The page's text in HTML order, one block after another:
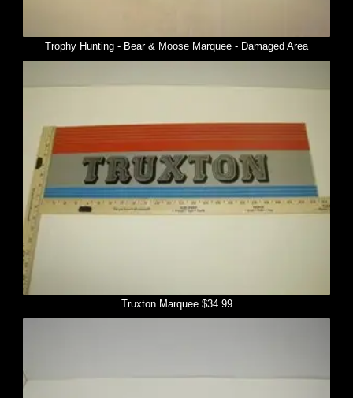
Trophy Hunting - Bear & Moose Marquee - Damaged Area
Truxton Marquee $34.99